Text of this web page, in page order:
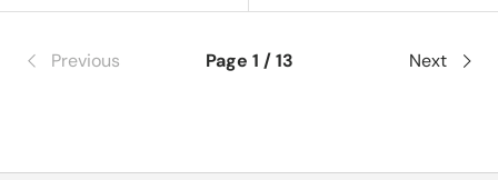
Previous Page 1 / 13 Next